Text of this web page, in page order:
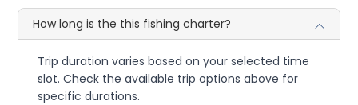
How long is the this fishing charter?
Trip duration varies based on your selected time
slot. Check the available trip options above for
specific durations.